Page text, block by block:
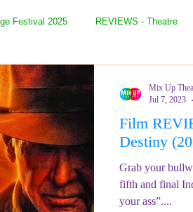
Festival 2025 REVIEWS - Theatre
REVIEWS - Festival
2023 REVIEWS - Fringe Festival 2022
- Fringe Festival 2024
Film
Destiny
Grab your
fifth and final
your ass”....
Mix Up
Jul 7, 2023